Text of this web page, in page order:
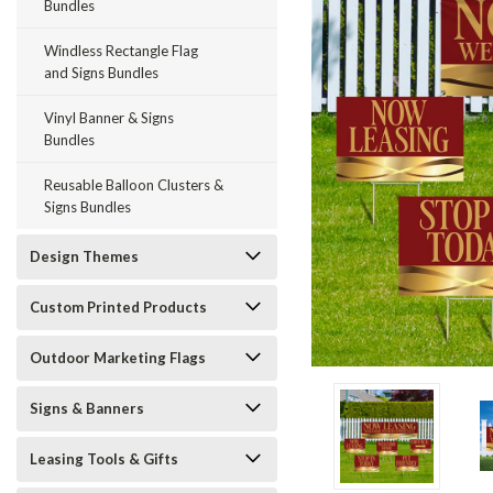
Bundles
Windless Rectangle Flag
and Signs Bundles
Vinyl Banner & Signs
Bundles
Reusable Balloon Clusters &
Signs Bundles
Design Themes
Custom Printed Products
Outdoor Marketing Flags
Signs & Banners
Leasing Tools & Gifts